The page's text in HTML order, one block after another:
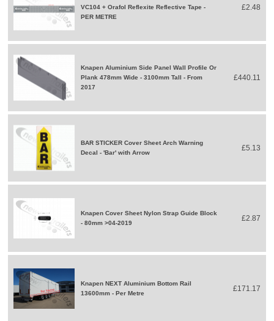
VC104 + Orafol Reflexite Reflective Tape -
PER METRE
£2.48
Knapen Aluminium Side Panel Wall Profile Or
Plank 478mm Wide - 3100mm Tall - From
2017
£440.11
BAR STICKER Cover Sheet Arch Warning
Decal - 'Bar' with Arrow
£5.13
Knapen Cover Sheet Nylon Strap Guide Block
- 80mm >04-2019
£2.87
Knapen NEXT Aluminium Bottom Rail
13600mm - Per Metre
£171.17